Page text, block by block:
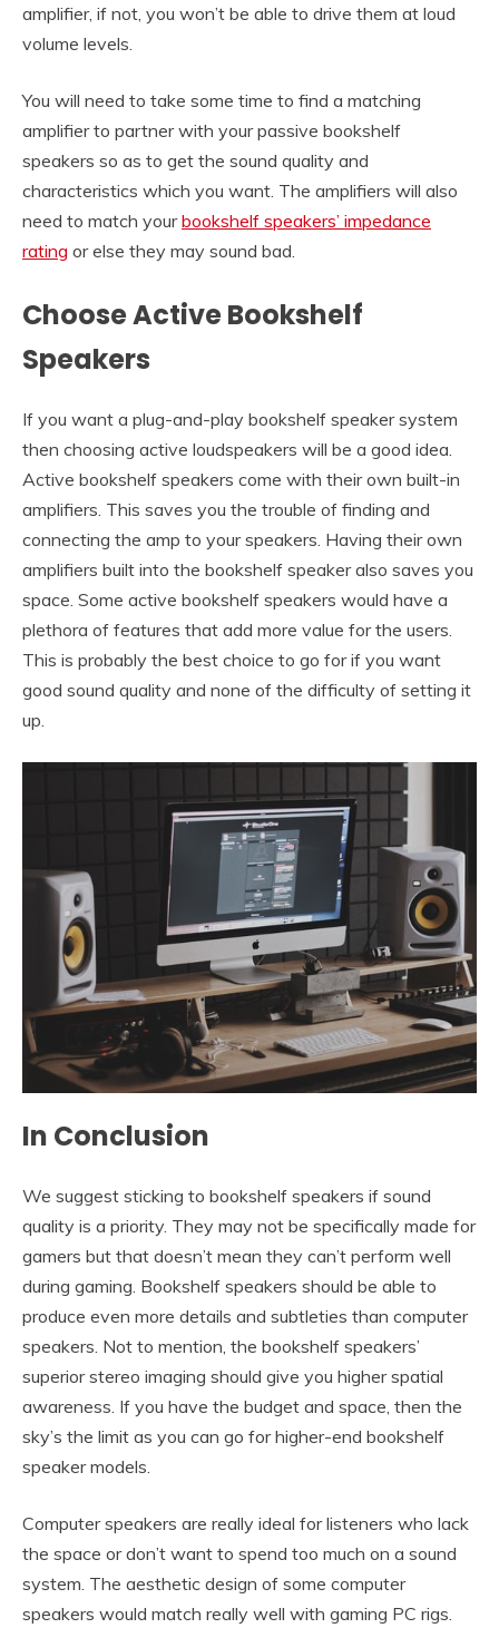
amplifier, if not, you won’t be able to drive them at loud
volume levels.
You will need to take some time to find a matching
amplifier to partner with your passive bookshelf
speakers so as to get the sound quality and
characteristics which you want. The amplifiers will also
need to match yourbookshelf speakers’ impedance
rating or else they may sound bad.
Choose Active Bookshelf
Speakers
If you want a plug-and-play bookshelf speaker system
then choosing active loudspeakers will be a good idea.
Active bookshelf speakers come with their own built-in
amplifiers. This saves you the trouble of finding and
connecting the amp to your speakers. Having their own
amplifiers built into the bookshelf speaker also saves you
space. Some active bookshelf speakers would have a
plethora of features that add more value for the users.
This is probably the best choice to go for if you want
good sound quality and none of the difficulty of setting it
up.
In Conclusion
We suggest sticking to bookshelf speakers if sound
quality is a priority. They may not be specifically made for
gamers but that doesn’t mean they can’t perform well
during gaming. Bookshelf speakers should be able to
produce even more details and subtleties than computer
speakers. Not to mention, the bookshelf speakers’
superior stereo imaging should give you higher spatial
awareness. If you have the budget and space, then the
sky’s the limit as you can go for higher-end bookshelf
speaker models.
Computer speakers are really ideal for listeners who lack
the space or don’t want to spend too much on a sound
system. The aesthetic design of some computer
speakers would match really well with gaming PC rigs.